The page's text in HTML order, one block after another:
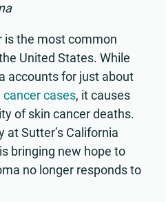
is the most common
United States. While
accounts for just about
cancer cases, it causes
of skin cancer deaths.
at Sutter’s California
bringing new hope to
no longer responds to